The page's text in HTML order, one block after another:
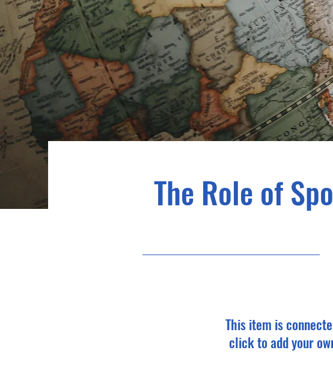
The Role of
This item is
click to add your